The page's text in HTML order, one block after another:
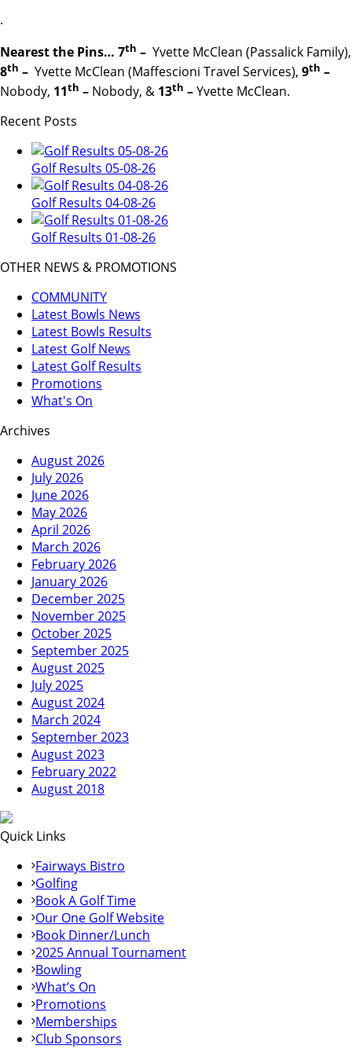
.
Nearest the Pins… 7th – Yvette McClean (Passalick Family),
8th – Yvette McClean (Maffescioni Travel Services), 9th –
Nobody, 11th – Nobody, & 13th –Yvette McClean.
Recent Posts
Golf Results 05-08-26
Golf Results 04-08-26
Golf Results 01-08-26
OTHER NEWS & PROMOTIONS
COMMUNITY
Latest Bowls News
Latest Bowls Results
Latest Golf News
Latest Golf Results
Promotions
What's On
Archives
August 2026
July 2026
June 2026
May 2026
April 2026
March 2026
February 2026
January 2026
December 2025
November 2025
October 2025
September 2025
August 2025
July 2025
August 2024
March 2024
September 2023
August 2023
February 2022
August 2018
Quick Links
Fairways Bistro
Golfing
Book A Golf Time
Our One Golf Website
Book Dinner/Lunch
2025 Annual Tournament
Bowling
What’s On
Promotions
Memberships
Club Sponsors